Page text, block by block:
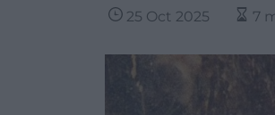
25 Oct 2025 7